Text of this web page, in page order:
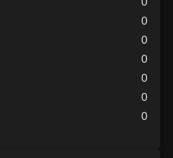
0
0
0
0
0
0